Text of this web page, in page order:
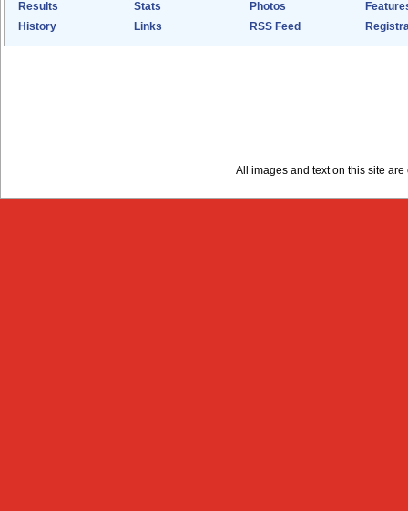
Results
Stats Photos
History
Links RSS Feed
All images and text on this site